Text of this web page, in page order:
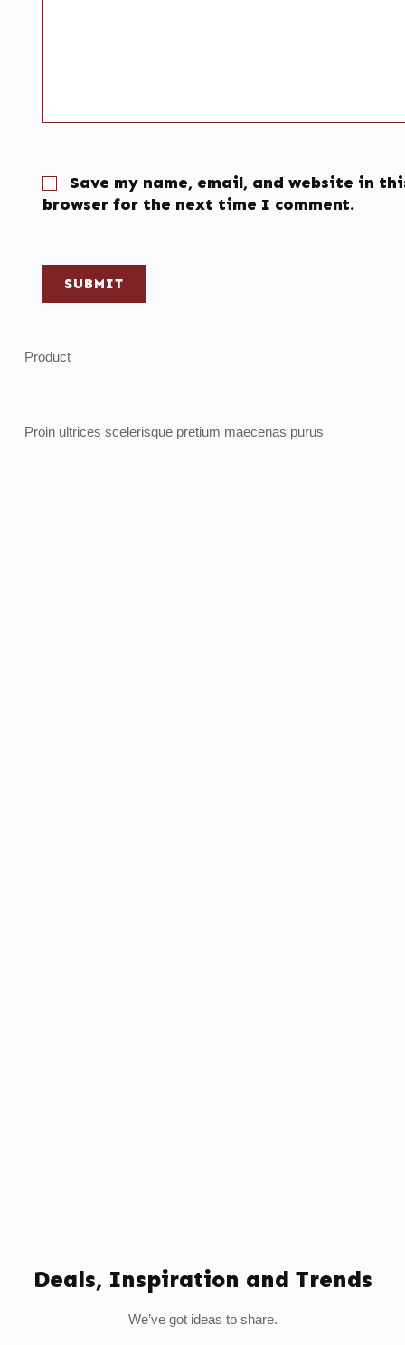
Save my name, email, and website in
browser for the next time I comment.
SUBMIT
Product
Proin ultrices scelerisque pretium maecenas purus
Deals, Inspiration and Trends
We’ve got ideas to share.